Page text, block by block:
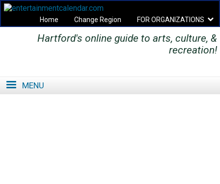
Home Change Region FOR ORGANIZATIONS
Secondary menu
Hartford's online guide to arts, culture, &
recreation!
MENU